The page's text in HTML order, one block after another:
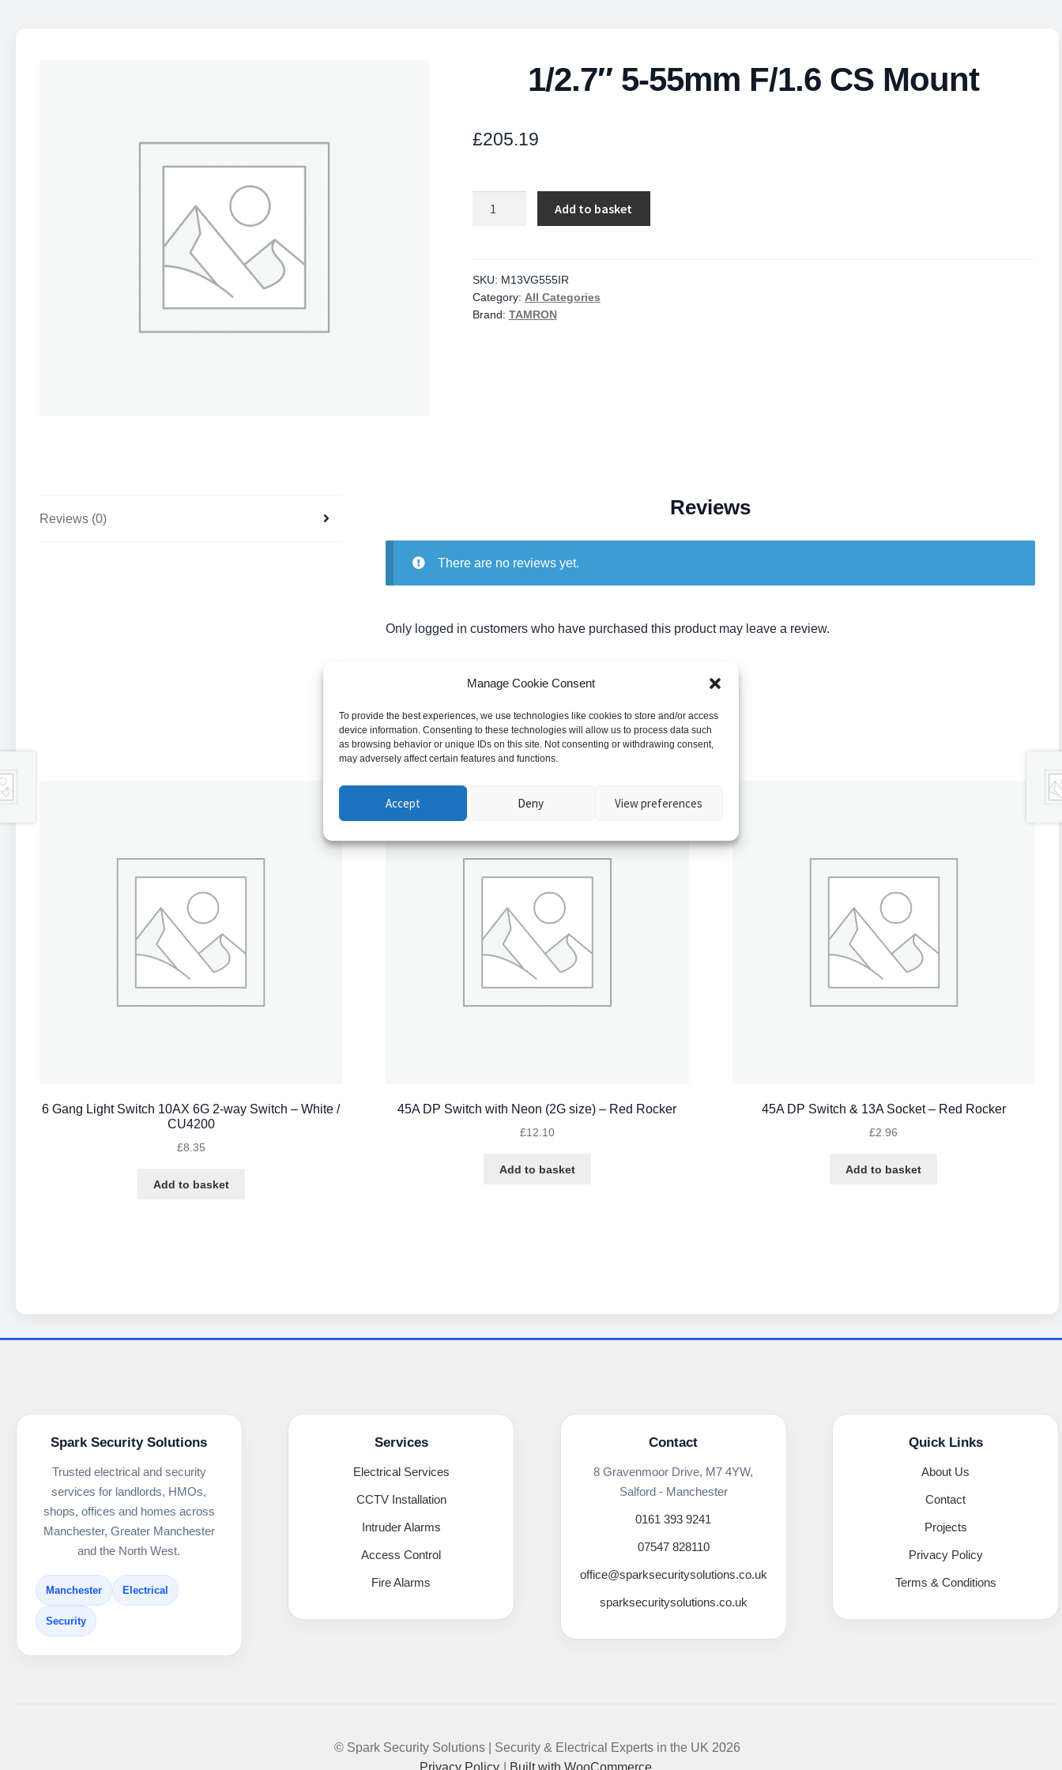
Manage Cookie Consent
To provide the best experiences, we use technologies like cookies to store and/or access
device information. Consenting to these technologies will allow us to process data such
as browsing behavior or unique IDs on this site. Not consenting or withdrawing consent,
may adversely affect certain features and functions.
Accept Deny View preferences
1/2.7″ 5-55mm F/1.6 CS Mount
£205.19
CS
Mount
quantity
Add to basket
SKU: M13VG555IR
Category: All Categories
Brand: TAMRON
Reviews (0)
Reviews
There are no reviews yet.
Only logged in customers who have purchased this product may leave a review.
Related products
6 Gang Light Switch 10AX 6G 2-way Switch – White /
CU4200
£8.35
Add to basket
45A DP Switch with Neon (2G size) – Red Rocker
£12.10
Add to basket
45A DP Switch & 13A Socket – Red Rocker
£2.96
Add to basket
Spark Security Solutions
Trusted electrical and security
services for landlords, HMOs,
shops, offices and homes across
Manchester, Greater Manchester
and the North West.
Manchester Electrical
Security
Services
Electrical Services
CCTV Installation
Intruder Alarms
Access Control
Fire Alarms
Contact
8 Gravenmoor Drive, M7 4YW,
Salford - Manchester
0161 393 9241
07547 828110
office@sparksecuritysolutions.co.uk
sparksecuritysolutions.co.uk
Quick Links
About Us
Contact
Projects
Privacy Policy
Terms & Conditions
© Spark Security Solutions | Security & Electrical Experts in the UK 2026
Privacy Policy
Built with WooCommerce